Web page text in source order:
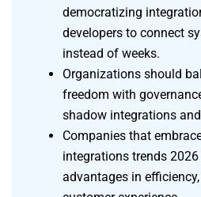
democratizing
developers to connect
instead of weeks.
Organizations should
freedom with
shadow integrations
Companies that
integrations trends
advantages in